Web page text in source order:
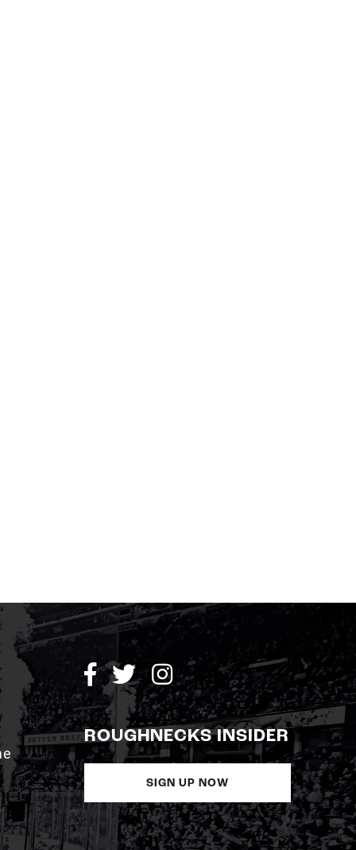
ROUGHNECKS INSIDER
SIGN UP NOW